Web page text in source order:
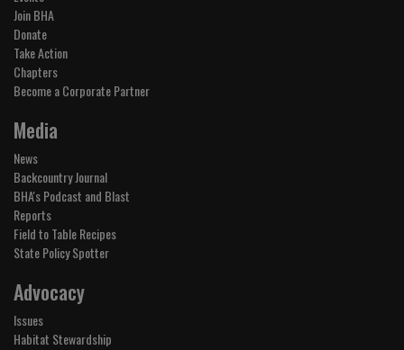
Join BHA
Donate
Take Action
Chapters
Become a Corporate Partner
Media
News
Backcountry Journal
BHA's Podcast and Blast
Reports
Field to Table Recipes
State Policy Spotter
Advocacy
Issues
Habitat Stewardship